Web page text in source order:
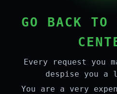
GO BACK TO
Every request you
despise you
You are a very